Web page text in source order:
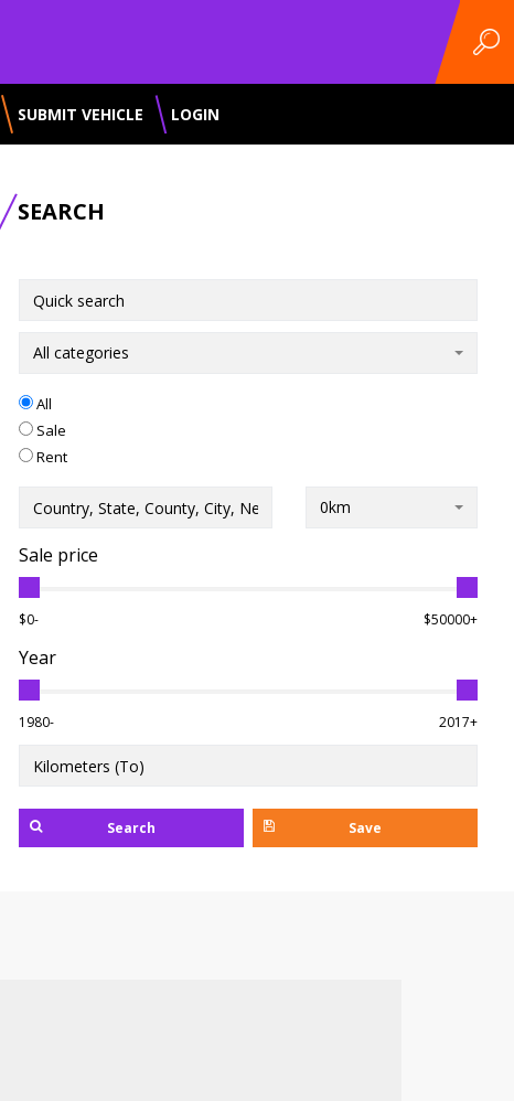
SUBMIT VEHICLE LOGIN
SEARCH
All categories
All
Sale
Rent
0km
Sale price
$0- $50000+
Year
1980- 2017+
Search Save